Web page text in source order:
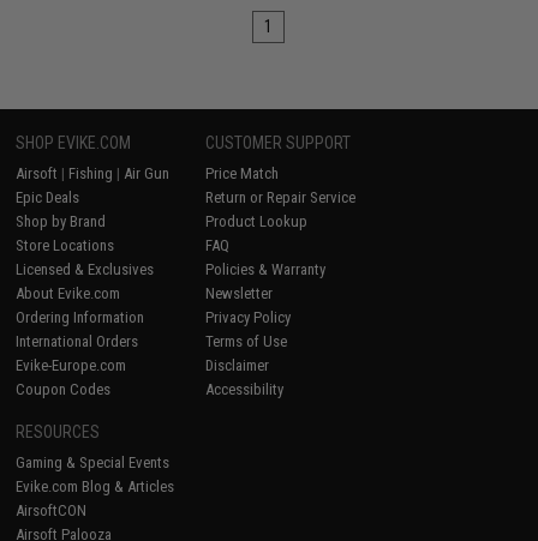
1
SHOP EVIKE.COM
Airsoft | Fishing | Air Gun
Epic Deals
Shop by Brand
Store Locations
Licensed & Exclusives
About Evike.com
Ordering Information
International Orders
Evike-Europe.com
Coupon Codes
CUSTOMER SUPPORT
Price Match
Return or Repair Service
Product Lookup
FAQ
Policies & Warranty
Newsletter
Privacy Policy
Terms of Use
Disclaimer
Accessibility
RESOURCES
Gaming & Special Events
Evike.com Blog & Articles
AirsoftCON
Airsoft Palooza